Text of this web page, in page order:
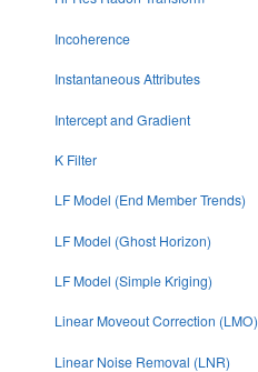
Incoherence
Instantaneous Attributes
Intercept and Gradient
K Filter
LF Model (End Member Trends)
LF Model (Ghost Horizon)
LF Model (Simple Kriging)
Linear Moveout Correction (LMO)
Linear Noise Removal (LNR)